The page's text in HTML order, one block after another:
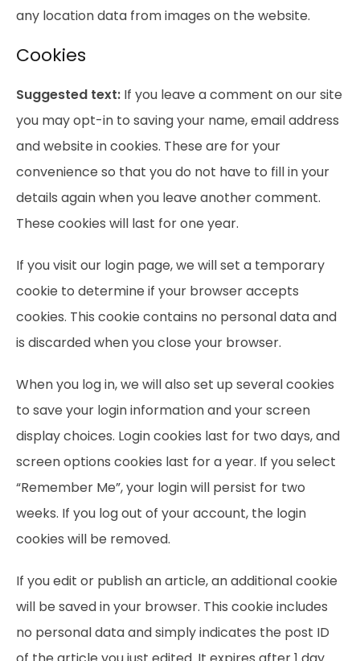
any location data from images on the website.
Cookies
Suggested text: If you leave a comment on our site
you may opt-in to saving your name, email address
and website in cookies. These are for your
convenience so that you do not have to fill in your
details again when you leave another comment.
These cookies will last for one year.
If you visit our login page, we will set a temporary
cookie to determine if your browser accepts
cookies. This cookie contains no personal data and
is discarded when you close your browser.
When you log in, we will also set up several cookies
to save your login information and your screen
display choices. Login cookies last for two days, and
screen options cookies last for a year. If you select
“Remember Me”, your login will persist for two
weeks. If you log out of your account, the login
cookies will be removed.
If you edit or publish an article, an additional cookie
will be saved in your browser. This cookie includes
no personal data and simply indicates the post ID